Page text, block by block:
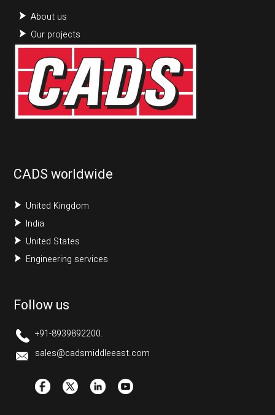
About us
Our projects
CADS worldwide
United Kingdom
India
United States
Engineering services
Follow us
+91-8939892200.
sales@cadsmiddleeast.com